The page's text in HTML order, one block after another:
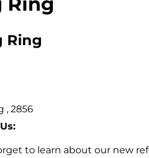
Ring
, 2856
to learn about our new